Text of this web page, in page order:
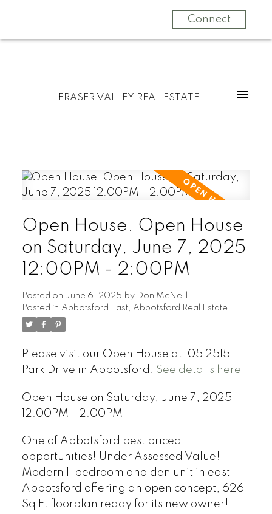
Connect
FRASER VALLEY REAL ESTATE
Open House. Open House
on Saturday, June 7, 2025
12:00PM - 2:00PM
Posted on June 6, 2025 by Don McNeill
Posted in Abbotsford East, Abbotsford Real Estate
Please visit our Open House at 105 2515
Park Drive in Abbotsford. See details here
Open House on Saturday, June 7, 2025
12:00PM - 2:00PM
One of Abbotsford best priced
opportunities! Under Assessed Value!
Modern 1-bedroom and den unit in east
Abbotsford offering an open concept, 626
Sq Ft floorplan ready for its new owner!